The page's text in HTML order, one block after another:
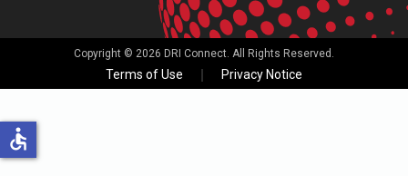
Copyright © 2026 DRI Connect. All Rights Reserved.
Terms of Use Privacy Notice
accessible